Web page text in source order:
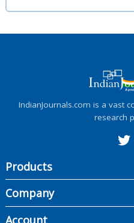
IndianJournals.com is a vast
research
Products
Company
Account